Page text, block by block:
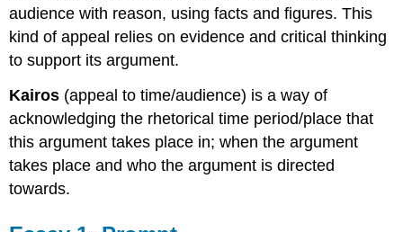
audience with reason, using facts and figures. This
kind of appeal relies on evidence and critical thinking
to support its argument.
Kairos (appeal to time/audience) is a way of
acknowledging the rhetorical time period/place that
this argument takes place in; when the argument
takes place and who the argument is directed
towards.